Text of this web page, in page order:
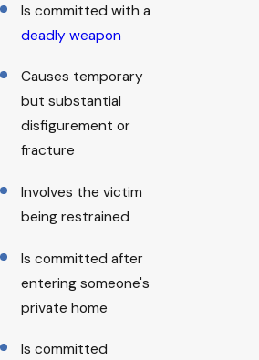
Is committed with a
deadly weapon
Causes temporary
but substantial
disfigurement or
fracture
Involves the victim
being restrained
Is committed after
entering someone's
private home
Is committed